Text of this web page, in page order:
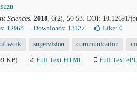
Sciences. 2018, 6(2), 50-53. DOI: 10.12691/
12968 Downloads: 13127 Like: 0
work supervision communication
KB) Full Text HTML Full Text